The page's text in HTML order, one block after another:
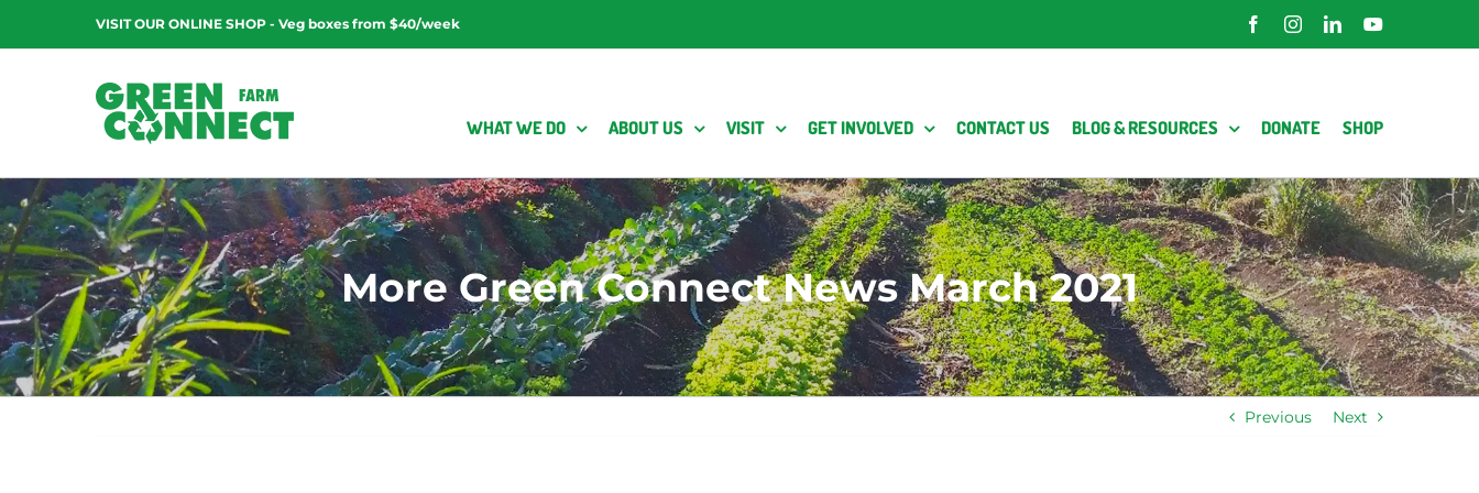
content
VISIT OUR ONLINE SHOP - Veg boxes from $40/week FacebookInstagramLinkedInYouTube
WHAT WE DO ABOUT US VISIT GET INVOLVED CONTACT US BLOG & RESOURCES DONATE SHOP
More Green Connect News March 2021
Previous Next